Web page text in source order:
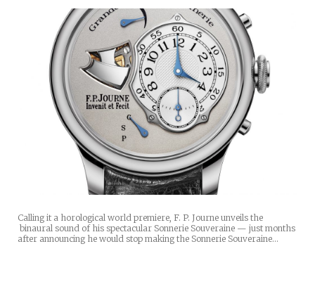
Calling it a horological world premiere, F. P. Journe unveils the
binaural sound of his spectacular Sonnerie Souveraine — just months
after announcing he would stop making the Sonnerie Souveraine…